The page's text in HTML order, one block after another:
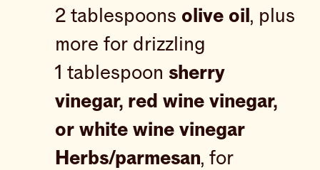
2 tablespoons olive oil , plus
more for drizzling
1 tablespoon sherry
vinegar, red wine vinegar,
or white wine vinegar
Herbs/parmesan, for